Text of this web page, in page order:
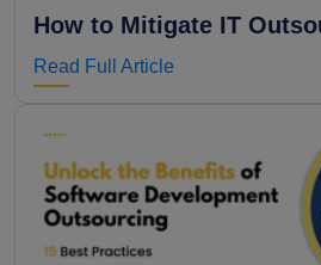
How to Mitigate IT
Read Full Article